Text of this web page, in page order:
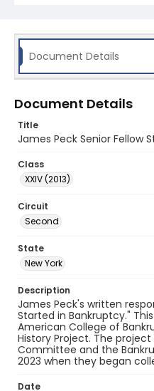
Document Details
Document Details
Title
James Peck Senior Fellow
Class
XXIV (2013)
Circuit
Second
State
New York
Description
James Peck's written
Started in Bankruptcy."
American College of
History Project. The
Committee and the
2023 when they began
Date